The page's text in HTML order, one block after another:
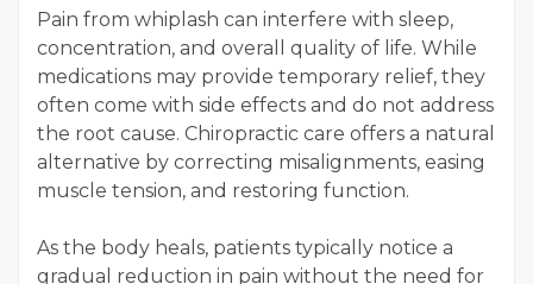
Pain from whiplash can interfere with sleep,
concentration, and overall quality of life. While
medications may provide temporary relief, they
often come with side effects and do not address
the root cause. Chiropractic care offers a natural
alternative by correcting misalignments, easing
muscle tension, and restoring function.
As the body heals, patients typically notice a
gradual reduction in pain without the need for